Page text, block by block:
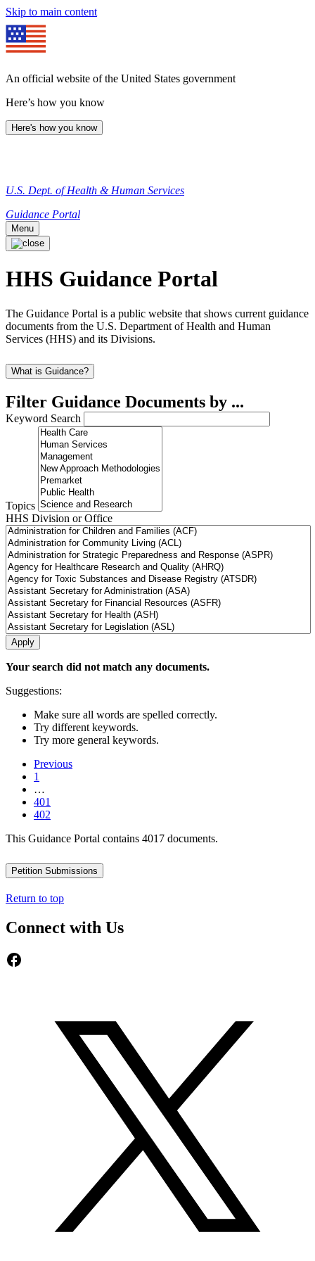
Skip to main content
An official website of the United States government
Here’s how you know
Here's how you know
U.S. Dept. of Health & Human Services
Guidance Portal
Menu
HHS Guidance Portal
The Guidance Portal is a public website that shows current guidance
documents from the U.S. Department of Health and Human
Services (HHS) and its Divisions.
What is Guidance?
Filter Guidance Documents by ...
Keyword Search
Topics
HHS Division or Office
Your search did not match any documents.
Suggestions:
Make sure all words are spelled correctly.
Try different keywords.
Try more general keywords.
Previous
1
…
401
402
This Guidance Portal contains 4017 documents.
Petition Submissions
Return to top
Connect with Us